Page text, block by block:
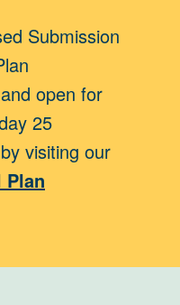
Submission
open for
25
visiting our
Plan